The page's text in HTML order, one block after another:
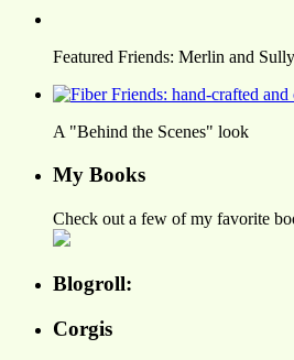
Featured Friends: Merlin and
A "Behind the Scenes" look
My Books
Check out a few of my favorite
Blogroll:
Corgis